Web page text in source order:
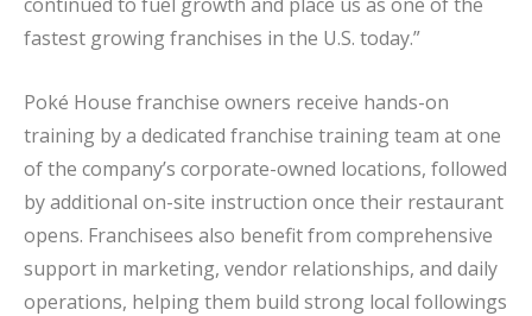
fastest growing franchises in the U.S. today.”
Poké House franchise owners receive hands-on
training by a dedicated franchise training team at one
of the company’s corporate-owned locations, followed
by additional on-site instruction once their restaurant
opens. Franchisees also benefit from comprehensive
support in marketing, vendor relationships, and daily
operations, helping them build strong local followings